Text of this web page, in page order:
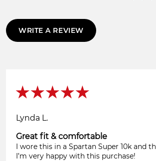
WRITE A REVIEW
Lynda L.
Great fit & comfortable
I wore this in a Spartan Super 10k and
I’m very happy with this purchase!